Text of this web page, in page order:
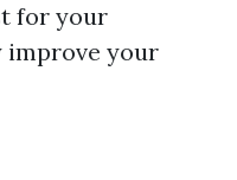
for your
improve your